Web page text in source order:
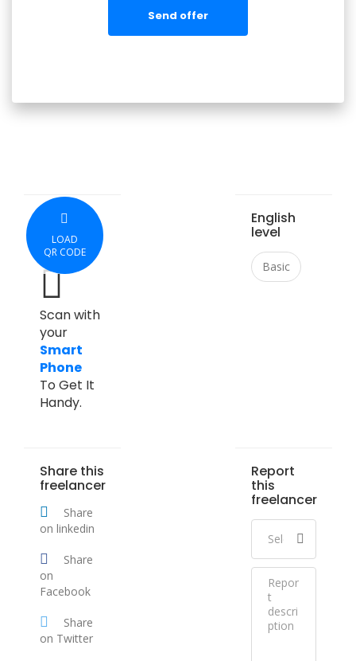
Send offer
LOAD
QR CODE
Scan with
your
Smart
Phone
To Get It
Handy.
English
level
Basic
Share this
freelancer
Share
on linkedin
Share
on
Facebook
Share
on Twitter
Report
this
freelancer